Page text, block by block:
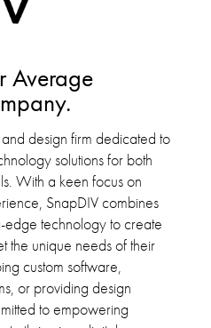
Average
design firm dedicated to
solutions for both
With a keen focus on
SnapDIV combines
edge technology to create
the unique needs of their
custom software,
or providing design
to empowering